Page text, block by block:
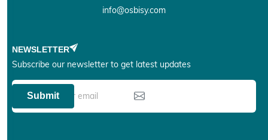
info@osbisy.com
NEWSLETTER
Subscribe our newsletter to get latest updates
Submit